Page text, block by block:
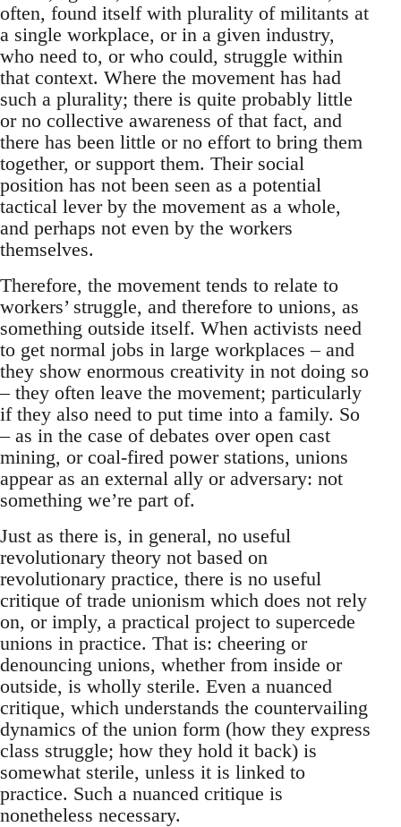
often, found itself with plurality of militants at
a single workplace, or in a given industry,
who need to, or who could, struggle within
that context. Where the movement has had
such a plurality; there is quite probably little
or no collective awareness of that fact, and
there has been little or no effort to bring them
together, or support them. Their social
position has not been seen as a potential
tactical lever by the movement as a whole,
and perhaps not even by the workers
themselves.
Therefore, the movement tends to relate to
workers’ struggle, and therefore to unions, as
something outside itself. When activists need
to get normal jobs in large workplaces – and
they show enormous creativity in not doing so
– they often leave the movement; particularly
if they also need to put time into a family. So
– as in the case of debates over open cast
mining, or coal-fired power stations, unions
appear as an external ally or adversary: not
something we’re part of.
Just as there is, in general, no useful
revolutionary theory not based on
revolutionary practice, there is no useful
critique of trade unionism which does not rely
on, or imply, a practical project to supercede
unions in practice. That is: cheering or
denouncing unions, whether from inside or
outside, is wholly sterile. Even a nuanced
critique, which understands the countervailing
dynamics of the union form (how they express
class struggle; how they hold it back) is
somewhat sterile, unless it is linked to
practice. Such a nuanced critique is
nonetheless necessary.